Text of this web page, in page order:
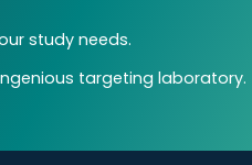
study needs.
targeting laboratory.